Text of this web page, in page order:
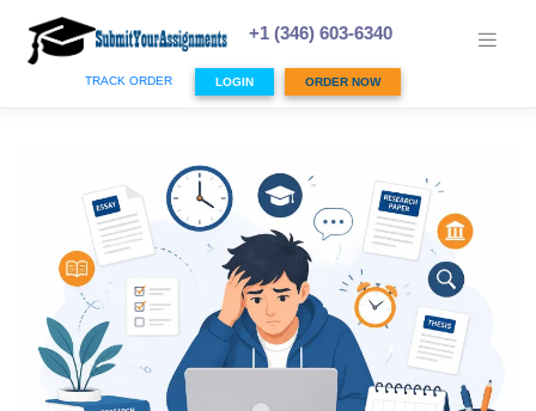
content
+1 (346) 603-6340
TRACK ORDER LOGIN ORDER NOW